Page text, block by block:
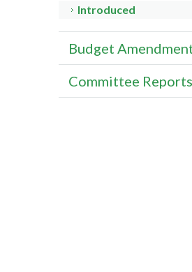
Introduced
Budget
Committee Reports